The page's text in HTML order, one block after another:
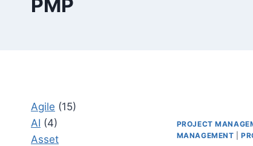
PMP
PROJECT
MANAGEMENT |
Agile (15)
AI (4)
Asset